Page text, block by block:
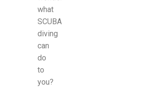
what
SCUBA
diving
can
do
to
you?